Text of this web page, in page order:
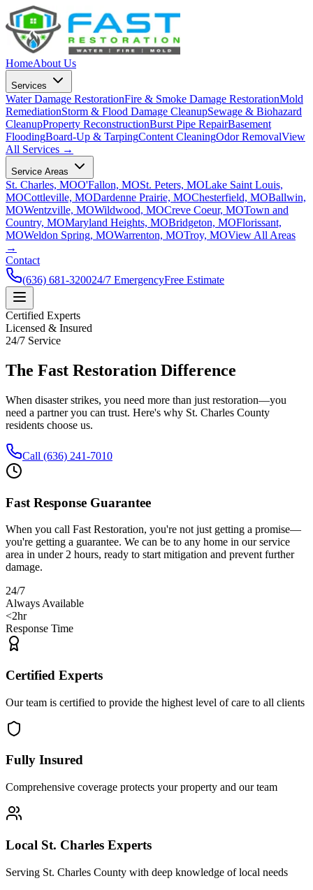
HomeAbout Us
Services
Water Damage RestorationFire & Smoke Damage RestorationMold
RemediationStorm & Flood Damage CleanupSewage & Biohazard
CleanupProperty ReconstructionBurst Pipe RepairBasement
FloodingBoard-Up & TarpingContent CleaningOdor RemovalView
All Services →
Service Areas
St. Charles, MOO'Fallon, MOSt. Peters, MOLake Saint Louis,
MOCottleville, MODardenne Prairie, MOChesterfield, MOBallwin,
MOWentzville, MOWildwood, MOCreve Coeur, MOTown and
Country, MOMaryland Heights, MOBridgeton, MOFlorissant,
MOWeldon Spring, MOWarrenton, MOTroy, MOView All Areas
→
Contact
(636) 681-320024/7 EmergencyFree Estimate
Certified Experts
Licensed & Insured
24/7 Service
The Fast Restoration Difference
When disaster strikes, you need more than just restoration—you
need a partner you can trust. Here's why St. Charles County
residents choose us.
Call (636) 241-7010
Fast Response Guarantee
When you call Fast Restoration, you're not just getting a promise—
you're getting a guarantee. We can be to any home in our service
area in under 2 hours, ready to start mitigation and prevent further
damage.
24/7
Always Available
<2hr
Response Time
Certified Experts
Our team is certified to provide the highest level of care to all clients
Fully Insured
Comprehensive coverage protects your property and our team
Local St. Charles Experts
Serving St. Charles County with deep knowledge of local needs